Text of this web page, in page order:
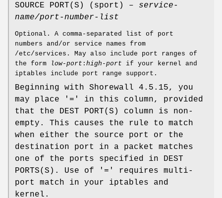
SOURCE PORT(S) (sport) – service-
name/port-number-list
Optional. A comma-separated list of port
numbers and/or service names from
/etc/services. May also include port ranges of
the form
low-port : high-port if your kernel and
iptables include port range support.
Beginning with Shorewall 4.5.15, you
may place '=' in this column, provided
that the DEST PORT(S) column is non-
empty. This causes the rule to match
when either the source port or the
destination port in a packet matches
one of the ports specified in DEST
PORTS(S). Use of '=' requires multi-
port match in your iptables and
kernel.